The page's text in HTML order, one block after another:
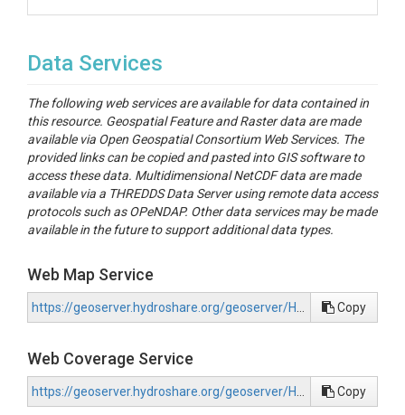
Data Services
The following web services are available for data contained in
this resource. Geospatial Feature and Raster data are made
available via Open Geospatial Consortium Web Services. The
provided links can be copied and pasted into GIS software to
access these data. Multidimensional NetCDF data are made
available via a THREDDS Data Server using remote data access
protocols such as OPeNDAP. Other data services may be made
available in the future to support additional data types.
Web Map Service
Copy
Web Coverage Service
Copy